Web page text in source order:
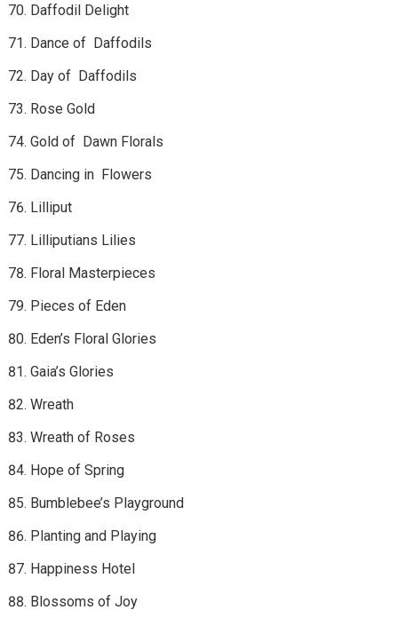
Daffodil Delight
Dance of Daffodils
Day of Daffodils
Rose Gold
Gold of Dawn Florals
Dancing in Flowers
Lilliput
Lilliputians Lilies
Floral Masterpieces
Pieces of Eden
Eden’s Floral Glories
Gaia’s Glories
Wreath
Wreath of Roses
Hope of Spring
Bumblebee’s Playground
Planting and Playing
Happiness Hotel
Blossoms of Joy